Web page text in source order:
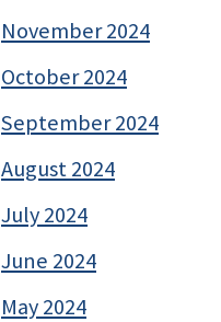
November 2024
October 2024
September 2024
August 2024
July 2024
June 2024
May 2024